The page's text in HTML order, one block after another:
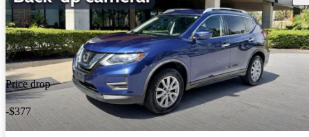
Price drop
-$377